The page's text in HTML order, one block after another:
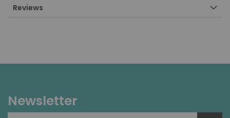
Reviews
Newsletter